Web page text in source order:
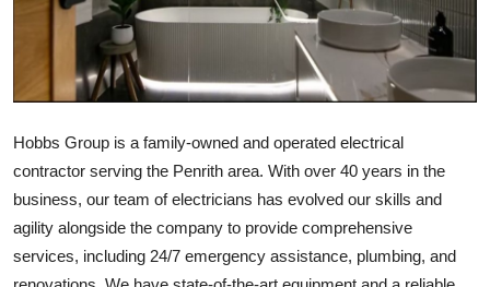
Guest Posting
Crypto
Advertise with US
Business
Finance
Hobbs Group is a family-owned and operated electrical
contractor serving the Penrith area. With over 40 years in the
business, our team of electricians has evolved our skills and
agility alongside the company to provide comprehensive
services, including 24/7 emergency assistance, plumbing, and